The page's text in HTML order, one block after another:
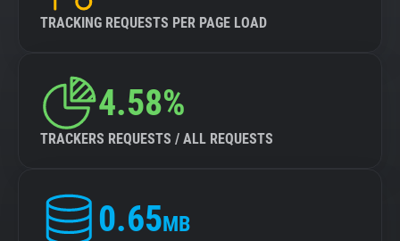
TRACKING REQUESTS PER PAGE LOAD
4.58%
TRACKERS REQUESTS / ALL REQUESTS
0.65MB